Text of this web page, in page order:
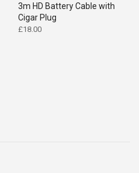
3m HD Battery Cable with
Cigar Plug
£18.00